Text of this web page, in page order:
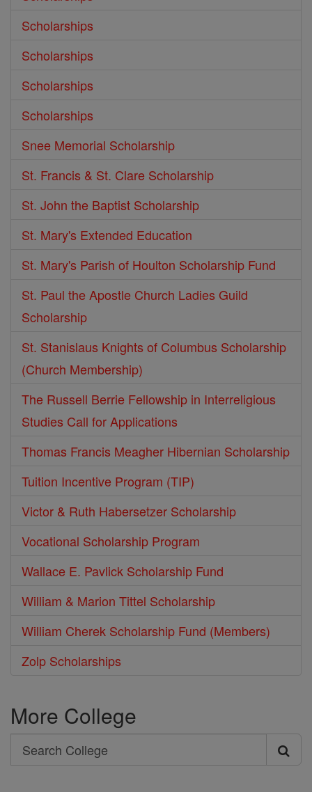
Scholarships
Scholarships
Scholarships
Scholarships
Snee Memorial Scholarship
St. Francis & St. Clare Scholarship
St. John the Baptist Scholarship
St. Mary's Extended Education
St. Mary's Parish of Houlton Scholarship Fund
St. Paul the Apostle Church Ladies Guild
Scholarship
St. Stanislaus Knights of Columbus Scholarship
(Church Membership)
The Russell Berrie Fellowship in Interreligious
Studies Call for Applications
Thomas Francis Meagher Hibernian Scholarship
Tuition Incentive Program (TIP)
Victor & Ruth Habersetzer Scholarship
Vocational Scholarship Program
Wallace E. Pavlick Scholarship Fund
William & Marion Tittel Scholarship
William Cherek Scholarship Fund (Members)
Zolp Scholarships
More College
Search
Search